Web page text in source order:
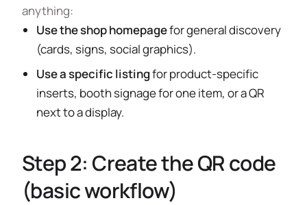
anything:
Use the shop homepagefor general discovery
(cards, signs, social graphics).
Use a specific listingfor product-specific
inserts, booth signage for one item, or a QR
next to a display.
Step 2: Create the QR code
(basic workflow)